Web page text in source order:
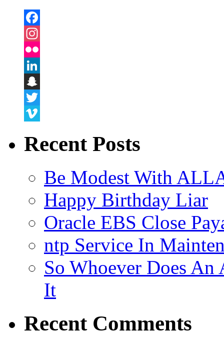
Facebook
Instagram
Flickr
LinkedIn
Snapchat
Twitter
Recent Posts
Be Modest With
Happy Birthday Liar
Oracle EBS Close
ntp Service In
So Whoever Does An
It
Recent Comments